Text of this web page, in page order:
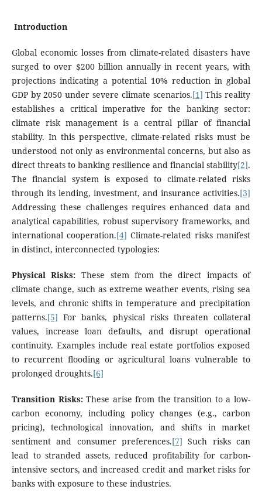
Introduction
Global economic losses from climate-related disasters have
surged to over $200 billion annually in recent years, with
projections indicating a potential 10% reduction in global
GDP by 2050 under severe climate scenarios.[1] This reality
establishes a critical imperative for the banking sector:
climate risk management is a central pillar of financial
stability. In this perspective, climate-related risks must be
understood not only as environmental concerns, but also as
direct threats to banking resilience and financial stability[2].
The financial system is exposed to climate-related risks
through its lending, investment, and insurance activities.[3]
Addressing these challenges requires enhanced data and
analytical capabilities, robust supervisory frameworks, and
international cooperation.[4] Climate-related risks manifest
in distinct, interconnected typologies:
Physical Risks: These stem from the direct impacts of
climate change, such as extreme weather events, rising sea
levels, and chronic shifts in temperature and precipitation
patterns.[5] For banks, physical risks threaten collateral
values, increase loan defaults, and disrupt operational
continuity. Examples include real estate portfolios exposed
to recurrent flooding or agricultural loans vulnerable to
prolonged droughts.[6]
Transition Risks:These arise from the transition to a low-
carbon economy, including policy changes (e.g., carbon
pricing), technological innovation, and shifts in market
sentiment and consumer preferences.[7] Such risks can
lead to stranded assets, reduced profitability for carbon-
intensive sectors, and increased credit and market risks for
banks with exposure to these industries.